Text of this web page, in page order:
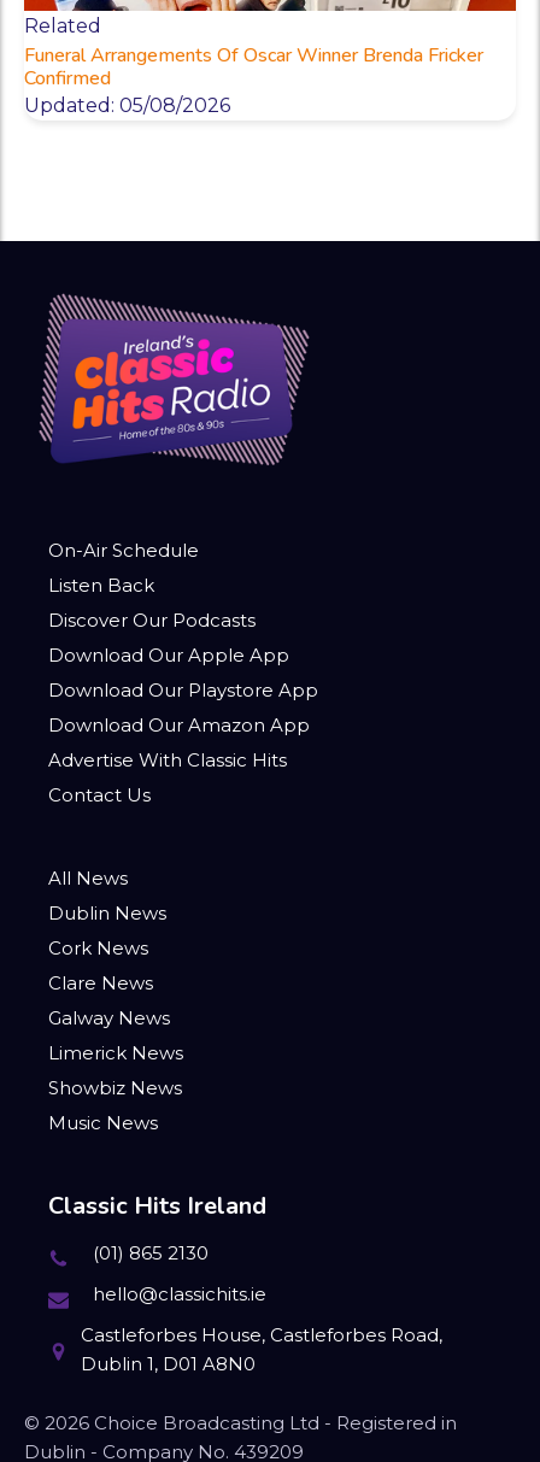
Related
Funeral Arrangements Of Oscar Winner Brenda Fricker
Confirmed
Updated: 05/08/2026
On-Air Schedule
Listen Back
Discover Our Podcasts
Download Our Apple App
Download Our Playstore App
Download Our Amazon App
Advertise With Classic Hits
Contact Us
All News
Dublin News
Cork News
Clare News
Galway News
Limerick News
Showbiz News
Music News
Classic Hits Ireland
(01) 865 2130
hello@classichits.ie
Castleforbes House, Castleforbes Road,
Dublin 1, D01 A8N0
© 2026 Choice Broadcasting Ltd - Registered in
Dublin - Company No. 439209